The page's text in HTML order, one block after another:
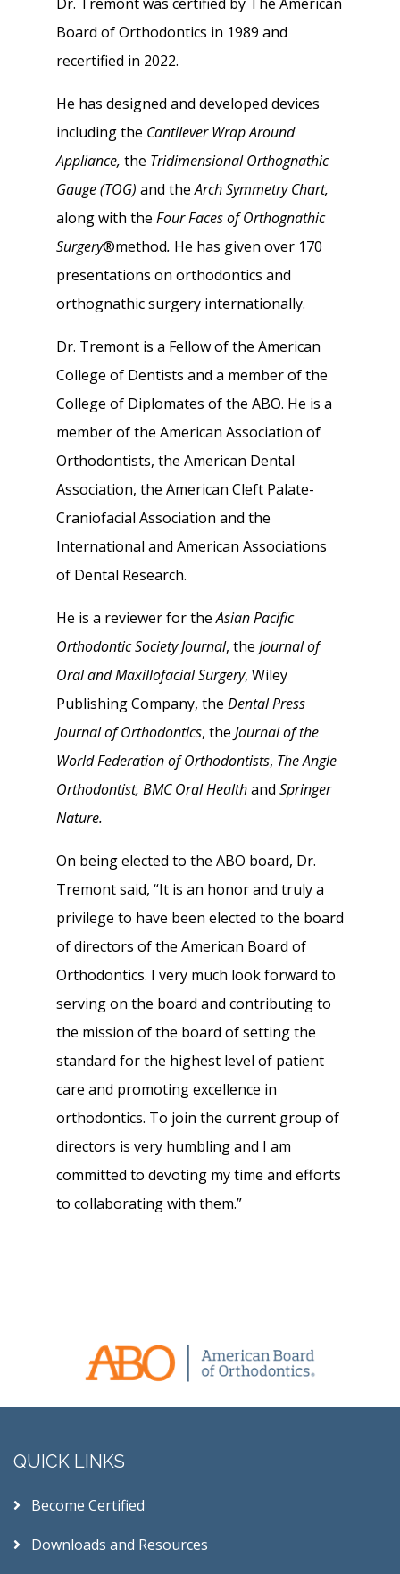
Board of Orthodontics in 1989 and
recertified in 2022.
He has designed and developed devices
including the Cantilever Wrap Around
Appliance, the Tridimensional Orthognathic
Gauge (TOG) and theArch Symmetry Chart,
along with the Four Faces of Orthognathic
Surgery®method. He has given over 170
presentations on orthodontics and
orthognathic surgery internationally.
Dr. Tremont is a Fellow of the American
College of Dentists and a member of the
College of Diplomates of the ABO. He is a
member of the American Association of
Orthodontists, the American Dental
Association, the American Cleft Palate-
Craniofacial Association and the
International and American Associations
of Dental Research.
He is a reviewer for theAsian Pacific
Orthodontic Society Journal, the Journal of
Oral and Maxillofacial Surgery, Wiley
Publishing Company, the Dental Press
Journal of Orthodontics, the Journal of the
World Federation of Orthodontists, The Angle
Orthodontist, BMC Oral Healthand Springer
Nature.
On being elected to the ABO board, Dr.
Tremont said, “It is an honor and truly a
privilege to have been elected to the board
of directors of the American Board of
Orthodontics. I very much look forward to
serving on the board and contributing to
the mission of the board of setting the
standard for the highest level of patient
care and promoting excellence in
orthodontics. To join the current group of
directors is very humbling and I am
committed to devoting my time and efforts
to collaborating with them.”
QUICK LINKS
Become Certified
Downloads and Resources